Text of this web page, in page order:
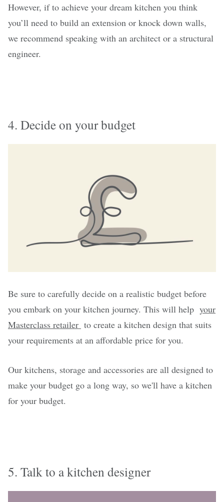
However, if to achieve your dream kitchen you think
you’ll need to build an extension or knock down walls,
we recommend speaking with an architect or a structural
engineer.
4. Decide on your budget
Be sure to carefully decide on a realistic budget before
you embark on your kitchen journey. This will help your
Masterclass retailer to create a kitchen design that suits
your requirements at an affordable price for you.
Our kitchens, storage and accessories are all designed to
make your budget go a long way, so we'll have a kitchen
for your budget.
5. Talk to a kitchen designer